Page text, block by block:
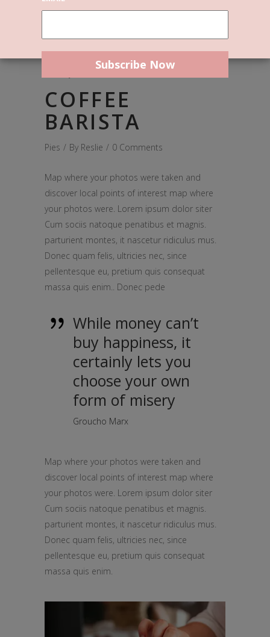
COFFEE
BARISTA
Pies By Reslie 0 Comments
Map where your photos were taken and
discover local points of interest map where
your photos were. Lorem ipsum dolor siter
Cum sociis natoque penatibus et magnis.
parturient montes, it nascetur ridiculus mus.
Donec quam felis, ultricies nec, since
pellentesque eu, pretium quis consequat
massa quis enim.. Donec pede
While money can’t
buy happiness, it
certainly lets you
choose your own
form of misery
Groucho Marx
Map where your photos were taken and
discover local points of interest map where
your photos were. Lorem ipsum dolor siter
Cum sociis natoque penatibus et magnis.
parturient montes, it nascetur ridiculus mus.
Donec quam felis, ultricies nec, since
pellentesque eu, pretium quis consequat
massa quis enim.